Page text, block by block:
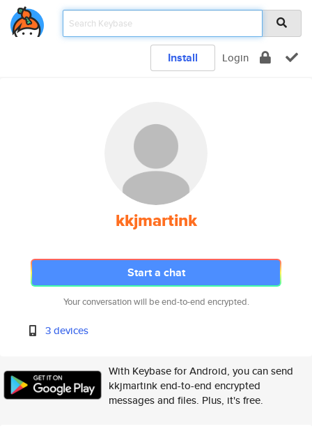
Install Login
kkjmartink
Start a chat
Your conversation will be end-to-end encrypted.
3 devices
With Keybase for Android, you can send
kkjmartink end-to-end encrypted
messages and files. Plus, it's free.